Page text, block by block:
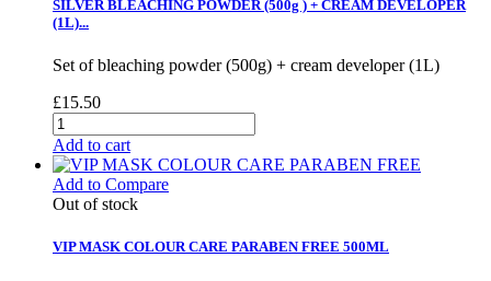
SILVER BLEACHING POWDER (500g ) + CREAM DEVELOPER
(1L)...
Set of bleaching powder (500g) + cream developer (1L)
£15.50
Add to cart
Add to Compare
Out of stock
VIP MASK COLOUR CARE PARABEN FREE 500ML